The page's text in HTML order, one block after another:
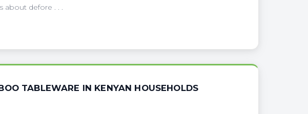
about defore . . .
TABLEWARE IN KENYAN HOUSEHOLDS